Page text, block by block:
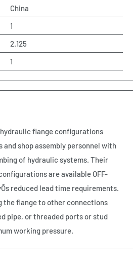
China
1
2.125
1
flange configurations
and shop assembly personnel with
of hydraulic systems. Their
are available OFF-
reduced lead time requirements.
the flange to other connections
pipe, or threaded ports or stud
working pressure.